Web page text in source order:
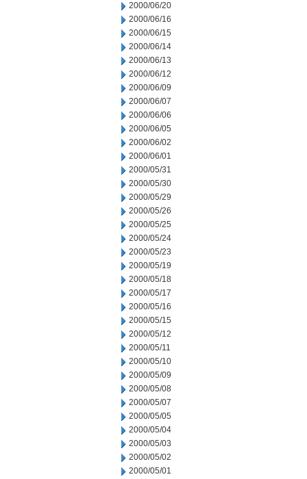
2000/06/20
2000/06/16
2000/06/15
2000/06/14
2000/06/13
2000/06/12
2000/06/09
2000/06/07
2000/06/06
2000/06/05
2000/06/02
2000/06/01
2000/05/31
2000/05/30
2000/05/29
2000/05/26
2000/05/25
2000/05/24
2000/05/23
2000/05/19
2000/05/18
2000/05/17
2000/05/16
2000/05/15
2000/05/12
2000/05/11
2000/05/10
2000/05/09
2000/05/08
2000/05/07
2000/05/05
2000/05/04
2000/05/03
2000/05/02
2000/05/01